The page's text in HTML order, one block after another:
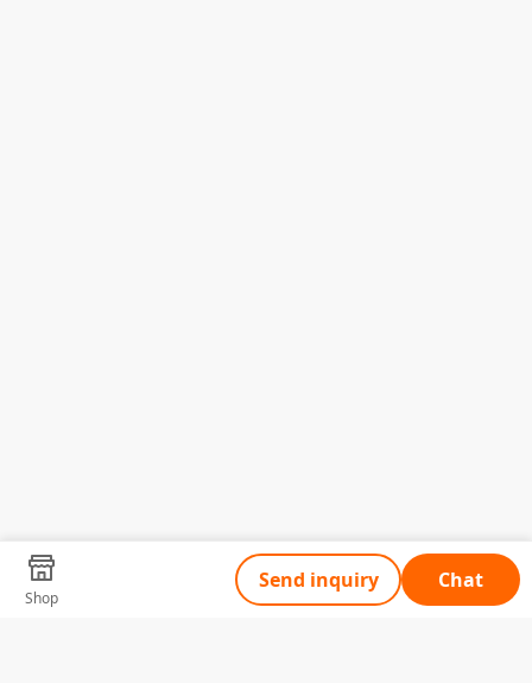
Shop
Send inquiry Chat